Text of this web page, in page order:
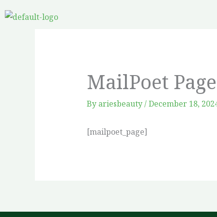
to
MailPoet Page
By ariesbeauty/December 18,
[mailpoet_page]